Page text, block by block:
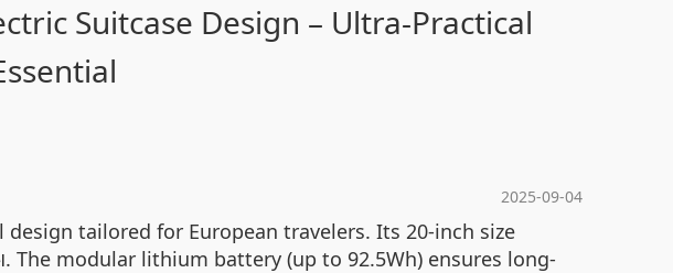
Suitcase Design – Ultra-Practical
2025-09-04
tailored for European travelers. Its 20-inch size
. The modular lithium battery (up to 92.5Wh) ensures long-